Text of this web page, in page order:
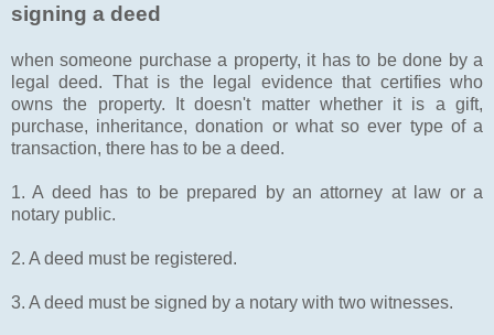
signing a deed
when someone purchase a property, it has to be done by a
legal deed. That is the legal evidence that certifies who
owns the property. It doesn't matter whether it is a gift,
purchase, inheritance, donation or what so ever type of a
transaction, there has to be a deed.
1. A deed has to be prepared by an attorney at law or a
notary public.
2. A deed must be registered.
3. A deed must be signed by a notary with two witnesses.